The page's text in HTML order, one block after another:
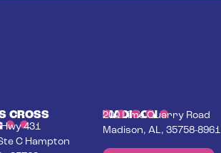
CROSS
431
C Hampton
MADISON
200 Lime Quarry Road
Madison, AL, 35758-8961